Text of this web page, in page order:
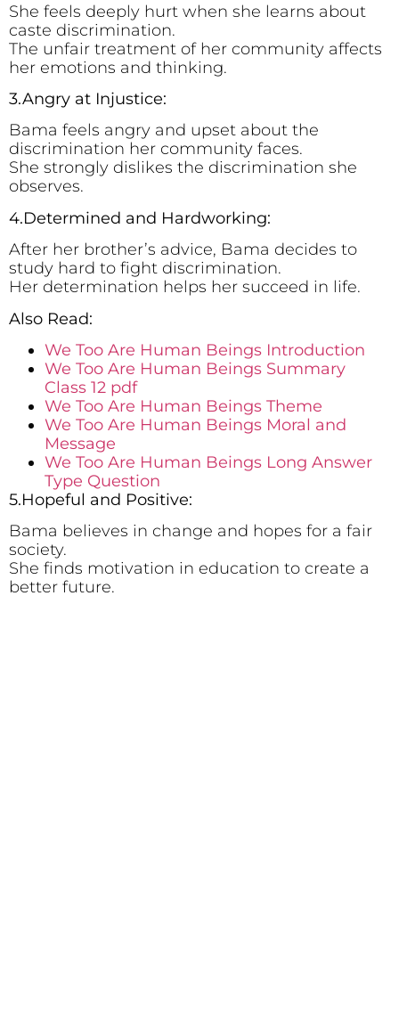
She feels deeply hurt when she learns about
caste discrimination.
The unfair treatment of her community affects
her emotions and thinking.
3.Angry at Injustice:
Bama feels angry and upset about the
discrimination her community faces.
She strongly dislikes the discrimination she
observes.
4.Determined and Hardworking:
After her brother’s advice, Bama decides to
study hard to fight discrimination.
Her determination helps her succeed in life.
Also Read:
We Too Are Human Beings Introduction
We Too Are Human Beings Summary
Class 12 pdf
We Too Are Human Beings Theme
We Too Are Human Beings Moral and
Message
We Too Are Human Beings Long Answer
Type Question
5.Hopeful and Positive:
Bama believes in change and hopes for a fair
society.
She finds motivation in education to create a
better future.